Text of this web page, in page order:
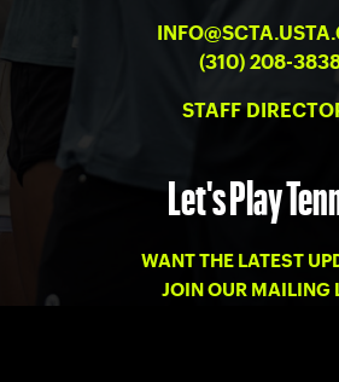
(310) 208-
STAFF
Let's Play
WANT THE LATEST
JOIN OUR MAILING